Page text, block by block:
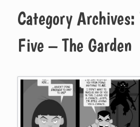
Category Archives:
Five – The Garden